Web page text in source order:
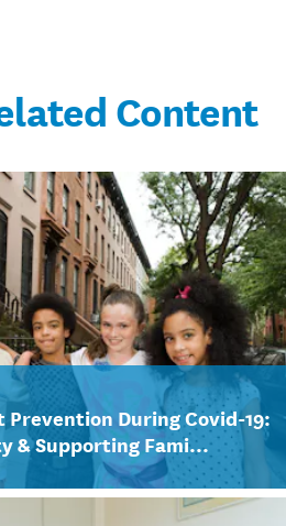
Content
Prevention During Covid-19:
& Supporting Fami...